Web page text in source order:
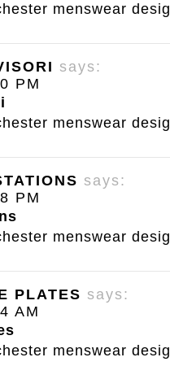
menswear
says:
PM
menswear
says:
PM
menswear
PLATES says:
AM
menswear